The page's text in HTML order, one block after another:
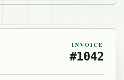
INVOICE
#1042